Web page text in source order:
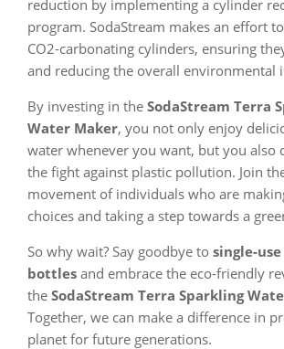
reduction by implementing a cylinder
program. SodaStream makes an effort
CO2-carbonating cylinders, ensuring
and reducing the overall environmental
By investing in the SodaStream Terra
Water Maker, you not only enjoy
water whenever you want, but you also
the fight against plastic pollution. Join
movement of individuals who are
choices and taking a step towards a
So why wait? Say goodbye to single-
bottles and embrace the eco-friendly
the SodaStream Terra Sparkling
Together, we can make a difference in
planet for future generations.